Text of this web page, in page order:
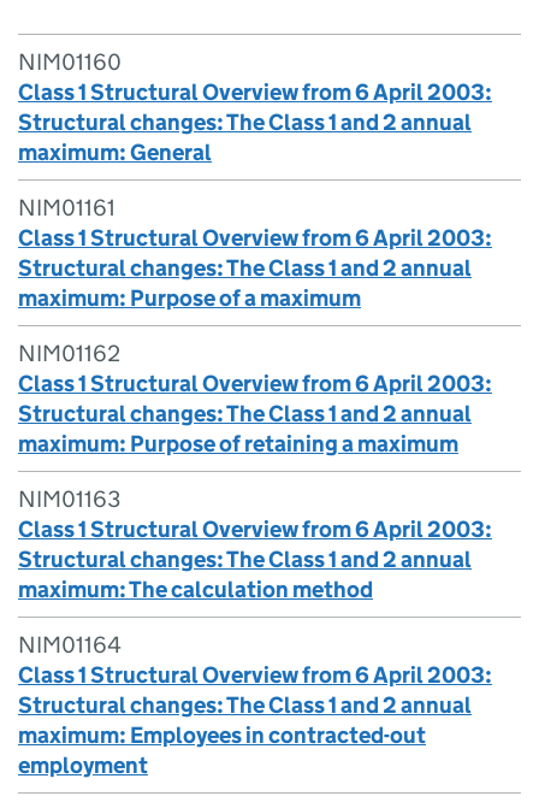
NIM01160
Class 1 Structural Overview from 6 April 2003:
Structural changes: The Class 1 and 2 annual
maximum: General
NIM01161
Class 1 Structural Overview from 6 April 2003:
Structural changes: The Class 1 and 2 annual
maximum: Purpose of a maximum
NIM01162
Class 1 Structural Overview from 6 April 2003:
Structural changes: The Class 1 and 2 annual
maximum: Purpose of retaining a maximum
NIM01163
Class 1 Structural Overview from 6 April 2003:
Structural changes: The Class 1 and 2 annual
maximum: The calculation method
NIM01164
Class 1 Structural Overview from 6 April 2003:
Structural changes: The Class 1 and 2 annual
maximum: Employees in contracted-out
employment